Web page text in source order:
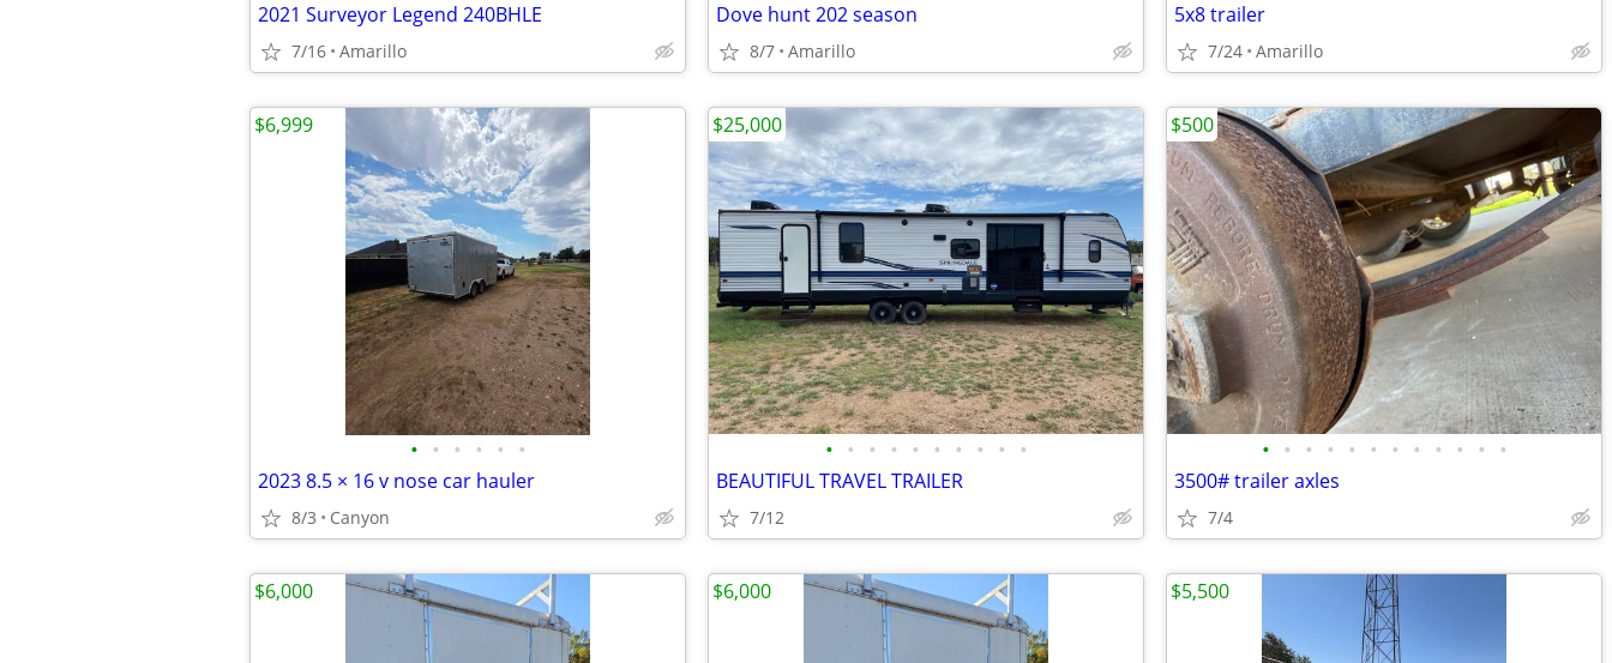
2021 Surveyor Legend 240BHLE
7/16 Amarillo
Dove hunt 202 season
8/7 Amarillo
5x8 trailer
7/24 Amarillo
• • • • • •
2023 8.5 × 16 v nose car hauler
8/3 Canyon
$6,999
• • • • • • • • • •
BEAUTIFUL TRAVEL TRAILER
7/12
$25,000
• • • • • • • • • • • •
3500# trailer axles
7/4
$500
$6,000 $6,000 $5,500